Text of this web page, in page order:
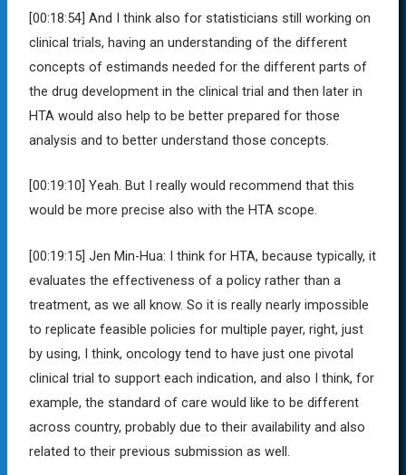
[00:18:54] And I think also for statisticians still working on
clinical trials, having an understanding of the different
concepts of estimands needed for the different parts of
the drug development in the clinical trial and then later in
HTA would also help to be better prepared for those
analysis and to better understand those concepts.
[00:19:10] Yeah. But I really would recommend that this
would be more precise also with the HTA scope.
[00:19:15] Jen Min-Hua: I think for HTA, because typically, it
evaluates the effectiveness of a policy rather than a
treatment, as we all know. So it is really nearly impossible
to replicate feasible policies for multiple payer, right, just
by using, I think, oncology tend to have just one pivotal
clinical trial to support each indication, and also I think, for
example, the standard of care would like to be different
across country, probably due to their availability and also
related to their previous submission as well.